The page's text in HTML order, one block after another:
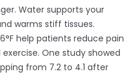
Water supports your
warms stiff tissues.
help patients reduce pain
One study showed
from 7.2 to 4.1 after